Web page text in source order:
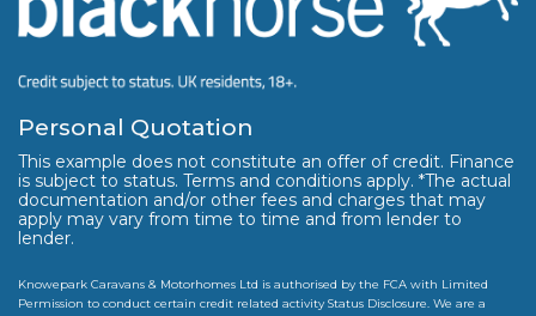
Personal Quotation
This example does not constitute an offer of credit. Finance
is subject to status. Terms and conditions apply. *The actual
documentation and/or other fees and charges that may
apply may vary from time to time and from lender to
lender.
Knowepark Caravans & Motorhomes Ltd is authorised by the FCA with Limited
Permission to conduct certain credit related activity Status Disclosure. We are a